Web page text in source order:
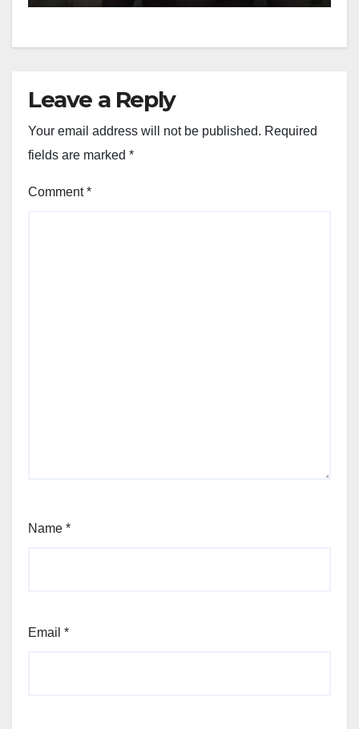
Leave a Reply
Your email address will not be published. Required
fields are marked *
Comment*
Name *
Email *